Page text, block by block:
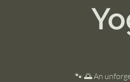
🐾 🌅 An